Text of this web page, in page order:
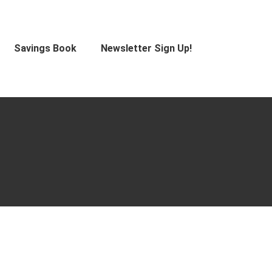
Savings Book Newsletter Sign Up!